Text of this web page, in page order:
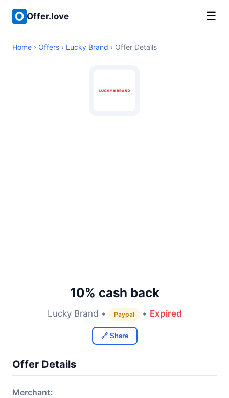
Offer.love ☰
Home › Offers › Lucky Brand › Offer Details
10% cash back
Lucky Brand • Paypal • Expired
🔗 Share
Offer Details
Merchant: